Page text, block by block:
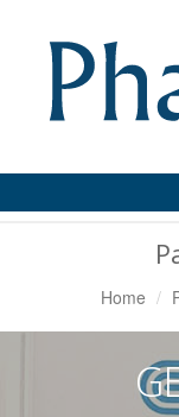
Home